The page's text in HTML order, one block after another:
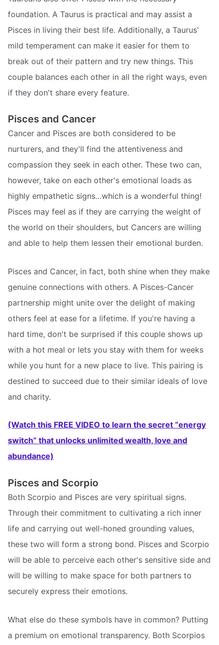
foundation. A Taurus is practical and may assist a
Pisces in living their best life. Additionally, a Taurus'
mild temperament can make it easier for them to
break out of their pattern and try new things. This
couple balances each other in all the right ways, even
if they don't share every feature.
Pisces and Cancer
Cancer and Pisces are both considered to be
nurturers, and they'll find the attentiveness and
compassion they seek in each other. These two can,
however, take on each other's emotional loads as
highly empathetic signs…which is a wonderful thing!
Pisces may feel as if they are carrying the weight of
the world on their shoulders, but Cancers are willing
and able to help them lessen their emotional burden.
Pisces and Cancer, in fact, both shine when they make
genuine connections with others. A Pisces-Cancer
partnership might unite over the delight of making
others feel at ease for a lifetime. If you're having a
hard time, don't be surprised if this couple shows up
with a hot meal or lets you stay with them for weeks
while you hunt for a new place to live. This pairing is
destined to succeed due to their similar ideals of love
and charity.
(Watch this FREE VIDEO to learn the secret “energy
switch” that unlocks unlimited wealth, love and
abundance)
Pisces and Scorpio
Both Scorpio and Pisces are very spiritual signs.
Through their commitment to cultivating a rich inner
life and carrying out well-honed grounding values,
these two will form a strong bond. Pisces and Scorpio
will be able to perceive each other's sensitive side and
will be willing to make space for both partners to
securely express their emotions.
What else do these symbols have in common? Putting
a premium on emotional transparency. Both Scorpios